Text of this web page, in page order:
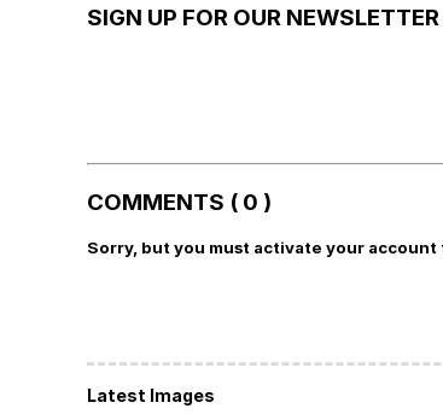
SIGN UP FOR OUR NEWSLETTER
COMMENTS ( 0 )
Sorry, but you must activate your account
Latest Images